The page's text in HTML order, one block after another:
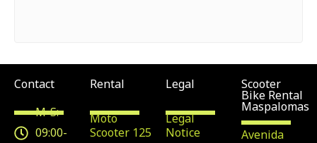
Contact
M-S:
09:00-
Rental
Moto
Scooter 125
Legal
Legal
Notice
Scooter
Bike Rental
Maspalomas
Avenida